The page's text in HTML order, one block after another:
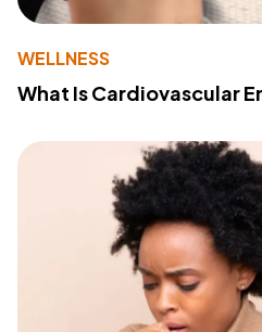
WELLNESS
What Is Cardiovascular